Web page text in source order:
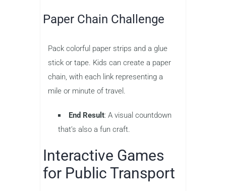
Paper Chain Challenge
Pack colorful paper strips and a glue
stick or tape. Kids can create a paper
chain, with each link representing a
mile or minute of travel.
End Result: A visual countdown
that’s also a fun craft.
Interactive Games
for Public Transport